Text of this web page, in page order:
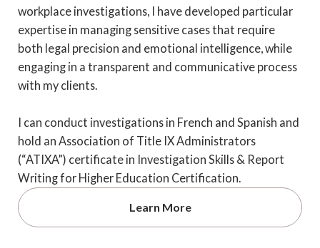
workplace investigations, I have developed particular
expertise in managing sensitive cases that require
both legal precision and emotional intelligence, while
engaging in a transparent and communicative process
with my clients.
I can conduct investigations in French and Spanish and
hold an Association of Title IX Administrators
(“ATIXA”) certificate in Investigation Skills & Report
Writing for Higher Education Certification.
Learn More